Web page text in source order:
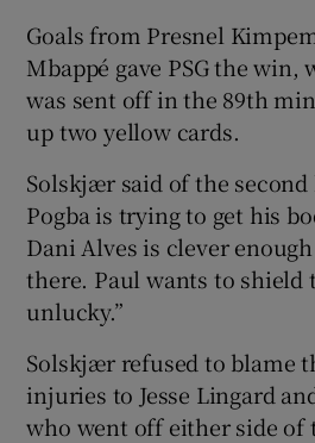
Goals from Presnel
Mbappé gave PSG the win,
was sent off in the 89th
up two yellow cards.
Solskjær said of the second
Pogba is trying to get his
Dani Alves is clever
there. Paul wants to shield
unlucky.”
Solskjær refused to blame
injuries to Jesse Lingard
who went off either side of